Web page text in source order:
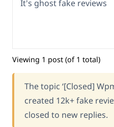
It's ghost fake reviews
Viewing 1 post (of 1 total)
The topic ‘[Closed]
created 12k+ fake
closed to new replies.